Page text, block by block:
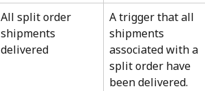
All split order
shipments
delivered
A trigger that all
shipments
associated with a
split order have
been delivered.